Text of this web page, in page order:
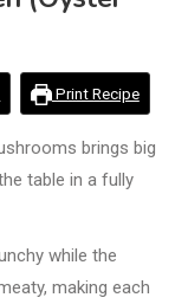
Print Recipe
brings big
table in a fully
while the
making each